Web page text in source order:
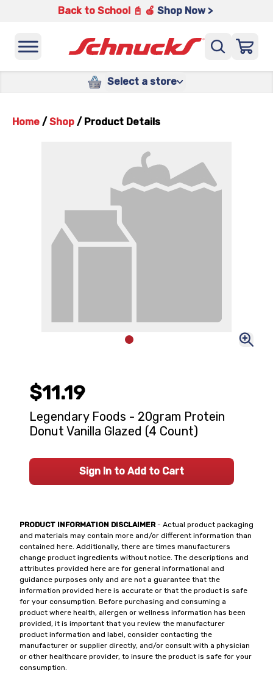
Back to School 📓 🍎 Shop Now >
Select a store
Home / Shop / Product Details
PRODUCT INFORMATION DISCLAIMER- Actual product packaging
and materials may contain more and/or different information than
contained here. Additionally, there are times manufacturers
change product ingredients without notice. The descriptions and
attributes provided here are for general informational and
guidance purposes only and are not a guarantee that the
information provided here is accurate or that the product is safe
for your consumption. Before purchasing and consuming a
product where health, allergen or wellness information has been
provided, it is important that you review the manufacturer
product information and label, consider contacting the
manufacturer or supplier directly, and/or consult with a physician
or other healthcare provider, to insure the product is safe for your
consumption.
$11.19
Legendary Foods - 20gram Protein
Donut Vanilla Glazed (4 Count)
Sign In to Add to Cart